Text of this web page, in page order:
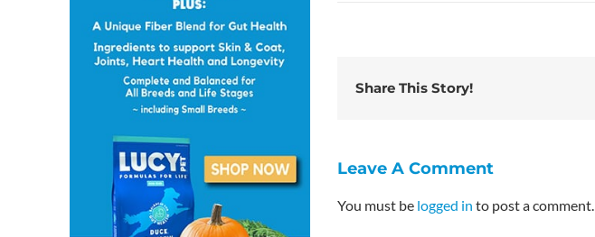
Share This Story!
Leave A Comment
You must be logged in to post a comment.